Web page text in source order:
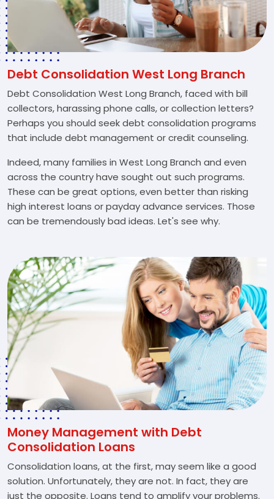
Debt Consolidation West Long Branch
Debt Consolidation West Long Branch, faced with bill
collectors, harassing phone calls, or collection letters?
Perhaps you should seek debt consolidation programs
that include debt management or credit counseling.
Indeed, many families in West Long Branch and even
across the country have sought out such programs.
These can be great options, even better than risking
high interest loans or payday advance services. Those
can be tremendously bad ideas. Let's see why.
Money Management with Debt
Consolidation Loans
Consolidation loans, at the first, may seem like a good
solution. Unfortunately, they are not. In fact, they are
just the opposite. Loans tend to amplify your problems.